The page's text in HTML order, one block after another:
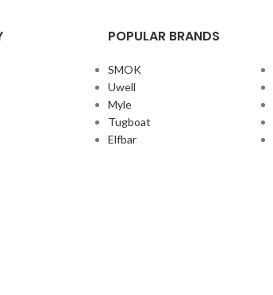
POPULAR BRANDS
SMOK
Uwell
Myle
Tugboat
Elfbar